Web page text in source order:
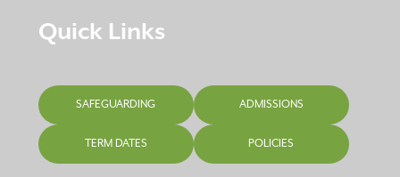
Quick Links
SAFEGUARDING ADMISSIONS
TERM DATES POLICIES